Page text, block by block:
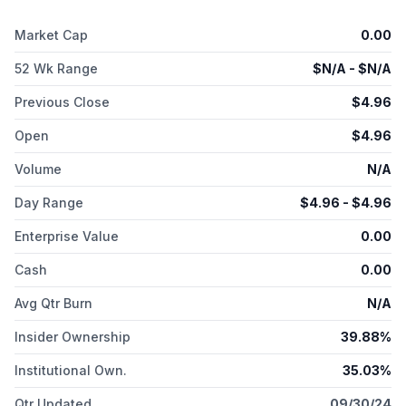
Max Pro platforms, which provides digital casting solutions;
and 3D-Bioplotter platform which offers biofabrication solution.
In addition, the company offers binder jetting materials,
photopolymer resins, BMD materials, and bioprinting materials.
It serves automotive, aerospace, healthcare, consumer
products, heavy industry, machine design, research and
development, and other industries. Desktop Metal, Inc. was
founded in 2015 and is headquartered in Burlington,
Massachusetts.
Market Cap 0.00
52 Wk Range $N/A - $N/A
Previous Close $4.96
Open $4.96
Volume N/A
Day Range $4.96 - $4.96
Enterprise Value 0.00
Cash 0.00
Avg Qtr Burn N/A
Insider Ownership 39.88%
Institutional Own. 35.03%